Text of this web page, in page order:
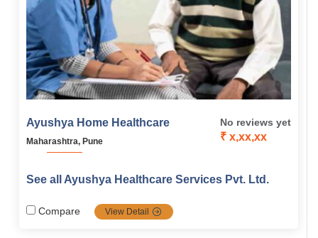
Ayushya Home Healthcare
Maharashtra, Pune
No reviews yet
₹ x,xx,xx
See all Ayushya Healthcare Services Pvt. Ltd.
Compare View Detail